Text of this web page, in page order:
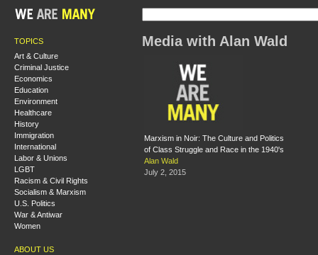
TOPICS
Art & Culture
Criminal Justice
Economics
Education
Environment
Healthcare
History
Immigration
International
Labor & Unions
LGBT
Racism & Civil Rights
Socialism & Marxism
U.S. Politics
War & Antiwar
Women
ABOUT US
Media with Alan Wald
Marxism in Noir: The Culture and Politics
of Class Struggle and Race in the 1940's
Alan Wald
July 2, 2015